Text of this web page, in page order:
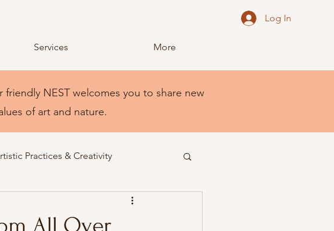
Log In
Services More
NEST welcomes you to share new
of art and nature.
Practices & Creativity
All Over